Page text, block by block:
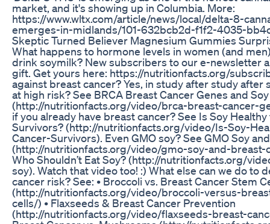
market, and it's showing up in Columbia. More:
https://www.wltx.com/article/news/local/delta-8-
emerges-in-midlands/101-632bcb2d-f1f2-4035-
Skeptic Turned Believer Magnesium Gummies
What happens to hormone levels in women (and
drink soymilk? New subscribers to our e-newsletter
gift. Get yours here: https://nutritionfacts.org/
against breast cancer? Yes, in study after study after
at high risk? See BRCA Breast Cancer Genes and Soy
(http://nutritionfacts.org/video/brca-breast-cancer-
if you already have breast cancer? See Is Soy
Survivors? (http://nutritionfacts.org/video/Is-Soy-
Cancer-Survivors). Even GMO soy? See GMO Soy
(http://nutritionfacts.org/video/gmo-soy-and-breast-
Who Shouldn’t Eat Soy? (http://nutritionfacts.org/
soy). Watch that video too! :) What else can we do to
cancer risk? See: • Broccoli vs. Breast Cancer Stem
(http://nutritionfacts.org/video/broccoli-versus-
cells/) • Flaxseeds & Breast Cancer Prevention
(http://nutritionfacts.org/video/flaxseeds-breast-